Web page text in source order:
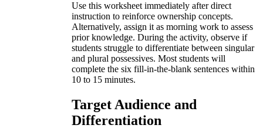
Use this worksheet immediately after direct
instruction to reinforce ownership concepts.
Alternatively, assign it as morning work to assess
prior knowledge. During the activity, observe if
students struggle to differentiate between singular
and plural possessives. Most students will
complete the six fill-in-the-blank sentences within
10 to 15 minutes.
Target Audience and
Differentiation